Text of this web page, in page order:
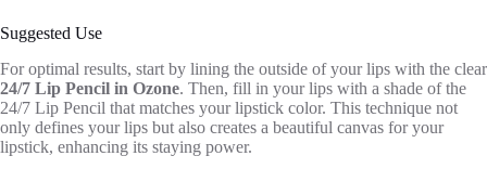
Suggested Use
For optimal results, start by lining the outside of your lips with the clear
24/7 Lip Pencil in Ozone. Then, fill in your lips with a shade of the
24/7 Lip Pencil that matches your lipstick color. This technique not
only defines your lips but also creates a beautiful canvas for your
lipstick, enhancing its staying power.